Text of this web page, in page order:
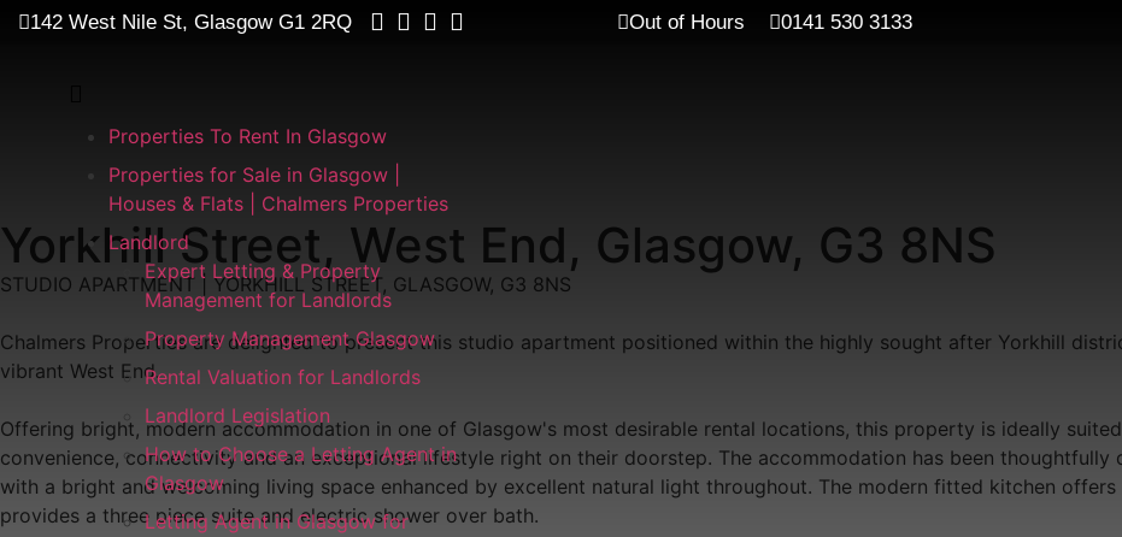
142 West Nile St, Glasgow G1 2RQ Out of Hours 0141 530 3133
Properties To Rent In Glasgow
Properties for Sale in Glasgow |
Houses & Flats | Chalmers Properties
Landlord
Expert Letting & Property
Management for Landlords
Property Management Glasgow
Rental Valuation for Landlords
Landlord Legislation
How to Choose a Letting Agent in
Glasgow
Letting Agent in Glasgow for
Yorkhill Street, West End, Glasgow, G3 8NS
STUDIO APARTMENT | YORKHILL STREET, GLASGOW, G3 8NS
Chalmers Properties are delighted to present this studio apartment positioned within the highly sought after Yorkhill
vibrant West End.
Offering bright, modern accommodation in one of Glasgow's most desirable rental locations, this property is ideally
convenience, connectivity and an exceptional lifestyle right on their doorstep. The accommodation has been
with a bright and welcoming living space enhanced by excellent natural light throughout. The modern fitted kitchen
provides a three piece suite and electric shower over bath.